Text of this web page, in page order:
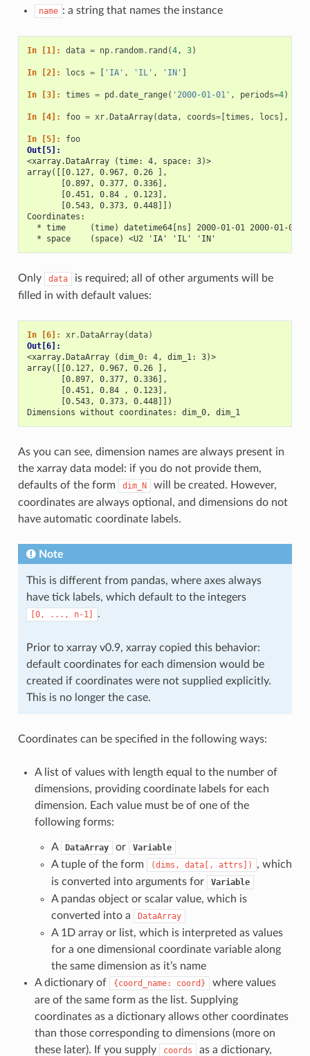
name : a string that names the instance
In [1]: data = np. random. rand (4, 3)
In [2]: locs = 'IA' , 'IL' , 'IN'
In [3]: times = pd .date_range( '2000-01-01' , periods=4)
In [4]: foo = xr. DataArray(data, coords=[ times , locs ],
In [5]: foo
Out[5]:
<xarray.DataArray (time: 4, space: 3)>
array([[0.127, 0.967, 0.26 ],
       [0.897, 0.377, 0.336],
       [0.451, 0.84 , 0.123],
       [0.543, 0.373, 0.448]])
Coordinates:
* time     (time) datetime64[ns] 2000-01-01 2000-01-02
  * space    (space) <U2 'IA' 'IL' 'IN'
Only data
is required; all of other arguments will be
filled in with default values:
In [6]: xr. DataArray(data)
Out[6]:
<xarray.DataArray (dim_0: 4, dim_1: 3)>
array([[0.127, 0.967, 0.26 ],
       [0.897, 0.377, 0.336],
       [0.451, 0.84 , 0.123],
       [0.543, 0.373, 0.448]])
Dimensions without coordinates: dim_0, dim_1
As you can see, dimension names are always present in
the xarray data model: if you do not provide them,
defaults of the form
dim_N
will be created. However,
coordinates are always optional, and dimensions do not
have automatic coordinate labels.
Note
This is different from pandas, where axes always
have tick labels, which default to the integers
[0, ..., n-1] .
Prior to xarray v0.9, xarray copied this behavior:
default coordinates for each dimension would be
created if coordinates were not supplied explicitly.
This is no longer the case.
Coordinates can be specified in the following ways:
A list of values with length equal to the number of
dimensions, providing coordinate labels for each
dimension. Each value must be of one of the
following forms:
A DataArray or Variable
A tuple of the form (dims, data[, attrs])
, which
is converted into arguments for
Variable
A pandas object or scalar value, which is
converted into a
DataArray
A 1D array or list, which is interpreted as values
for a one dimensional coordinate variable along
the same dimension as it’s name
A dictionary of
{coord_name: coord}
where values
are of the same form as the list. Supplying
coordinates as a dictionary allows other coordinates
than those corresponding to dimensions (more on
these later). If you supply
coords
as a dictionary,